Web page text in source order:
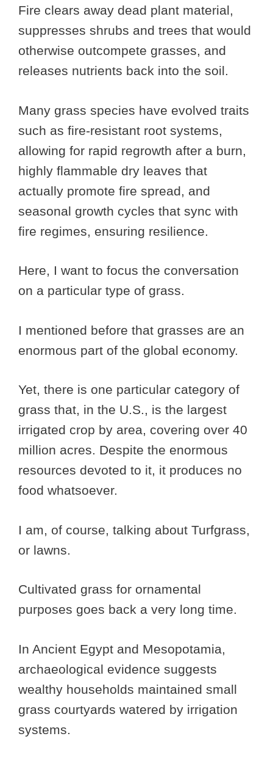
Fire clears away dead plant material,
suppresses shrubs and trees that would
otherwise outcompete grasses, and
releases nutrients back into the soil.
Many grass species have evolved traits
such as fire-resistant root systems,
allowing for rapid regrowth after a burn,
highly flammable dry leaves that
actually promote fire spread, and
seasonal growth cycles that sync with
fire regimes, ensuring resilience.
Here, I want to focus the conversation
on a particular type of grass.
I mentioned before that grasses are an
enormous part of the global economy.
Yet, there is one particular category of
grass that, in the U.S., is the largest
irrigated crop by area, covering over 40
million acres. Despite the enormous
resources devoted to it, it produces no
food whatsoever.
I am, of course, talking about Turfgrass,
or lawns.
Cultivated grass for ornamental
purposes goes back a very long time.
In Ancient Egypt and Mesopotamia,
archaeological evidence suggests
wealthy households maintained small
grass courtyards watered by irrigation
systems.